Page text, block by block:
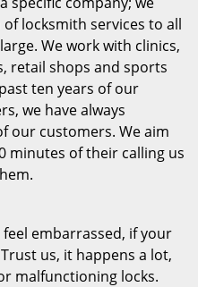
locksmith services to all
We work with clinics,
retail shops and sports
ten years of our
we have always
our customers. We aim
minutes of their calling us
embarrassed, if your
us, it happens a lot,
malfunctioning locks.